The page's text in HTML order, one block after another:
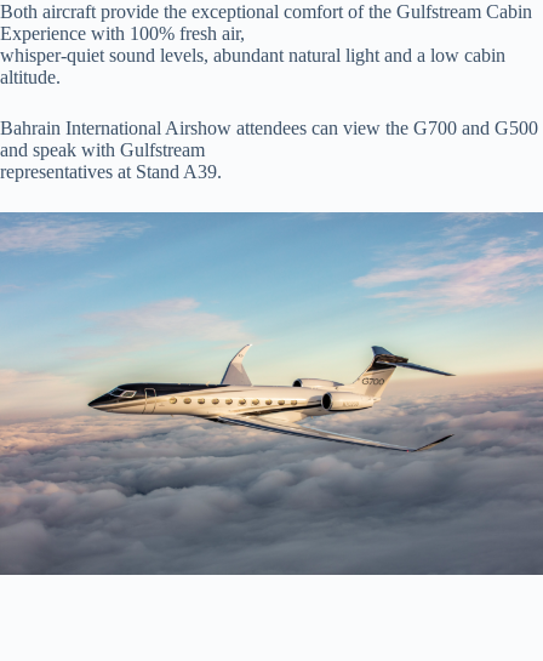
Both aircraft provide the exceptional comfort of the Gulfstream Cabin
Experience with 100% fresh air,
whisper-quiet sound levels, abundant natural light and a low cabin
altitude.
Bahrain International Airshow attendees can view the G700 and G500
and speak with Gulfstream
representatives at Stand A39.